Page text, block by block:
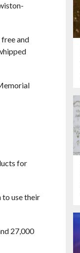
and
for
to use their
27,000